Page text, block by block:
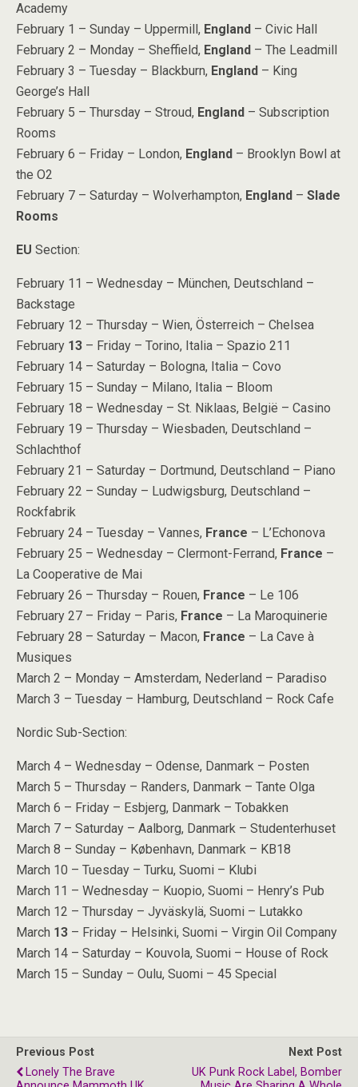
Academy
February 1 – Sunday – Uppermill, England – Civic Hall
February 2 – Monday – Sheffield, England – The Leadmill
February 3 – Tuesday – Blackburn, England – King
George’s Hall
February 5 – Thursday – Stroud, England – Subscription
Rooms
February 6 – Friday – London, England – Brooklyn Bowl at
the O2
February 7 – Saturday – Wolverhampton, England – Slade
Rooms
EU Section:
February 11 – Wednesday – München, Deutschland –
Backstage
February 12 – Thursday – Wien, Österreich – Chelsea
February 13 – Friday – Torino, Italia – Spazio 211
February 14 – Saturday – Bologna, Italia – Covo
February 15 – Sunday – Milano, Italia – Bloom
February 18 – Wednesday – St. Niklaas, België – Casino
February 19 – Thursday – Wiesbaden, Deutschland –
Schlachthof
February 21 – Saturday – Dortmund, Deutschland – Piano
February 22 – Sunday – Ludwigsburg, Deutschland –
Rockfabrik
February 24 – Tuesday – Vannes, France – L’Echonova
February 25 – Wednesday – Clermont-Ferrand, France –
La Cooperative de Mai
February 26 – Thursday – Rouen, France – Le 106
February 27 – Friday – Paris, France – La Maroquinerie
February 28 – Saturday – Macon, France – La Cave à
Musiques
March 2 – Monday – Amsterdam, Nederland – Paradiso
March 3 – Tuesday – Hamburg, Deutschland – Rock Cafe
Nordic Sub-Section:
March 4 – Wednesday – Odense, Danmark – Posten
March 5 – Thursday – Randers, Danmark – Tante Olga
March 6 – Friday – Esbjerg, Danmark – Tobakken
March 7 – Saturday – Aalborg, Danmark – Studenterhuset
March 8 – Sunday – København, Danmark – KB18
March 10 – Tuesday – Turku, Suomi – Klubi
March 11 – Wednesday – Kuopio, Suomi – Henry’s Pub
March 12 – Thursday – Jyväskylä, Suomi – Lutakko
March 13 – Friday – Helsinki, Suomi – Virgin Oil Company
March 14 – Saturday – Kouvola, Suomi – House of Rock
March 15 – Sunday – Oulu, Suomi – 45 Special
Previous Post
Lonely The Brave
Next Post
UK Punk Rock Label, Bomber